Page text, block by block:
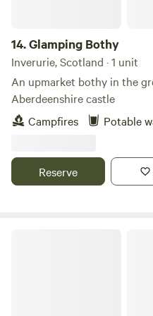
14.Glamping Bothy
Inverurie, Scotland · 1 unit
An upmarket bothy in the
Aberdeenshire castle
Campfires
Potable
Reserve